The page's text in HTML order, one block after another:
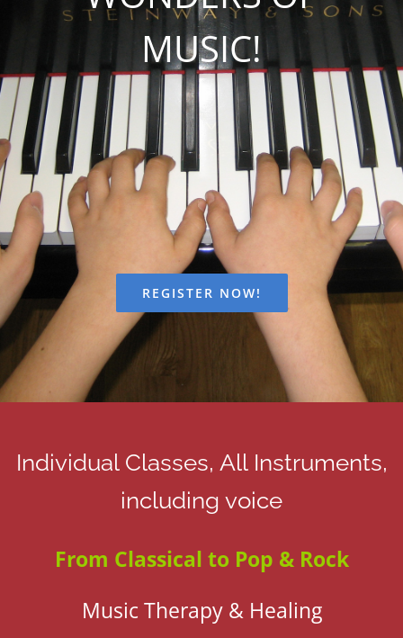
CALENDAR
EVENTS
CONTACT
MUSIC!
REGISTER NOW!
Individual Classes, All Instruments,
including voice
From Classical to Pop & Rock
Music Therapy & Healing